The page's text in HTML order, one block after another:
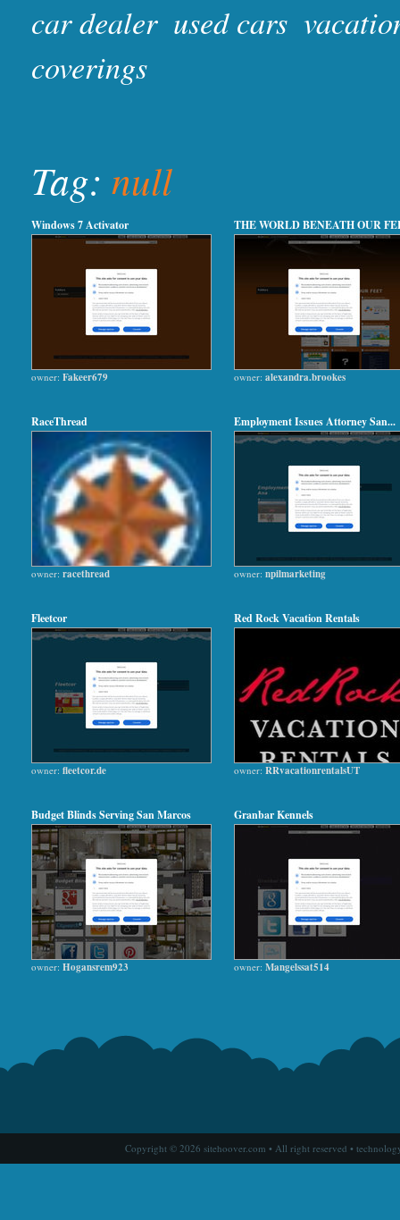
car dealer used cars
coverings
Tag: null
Windows 7 Activator
owner: Fakeer679
THE WORLD BENEATH OUR
owner: alexandra.brookes
RaceThread
owner: racethread
Employment Issues Attorney San...
owner: npilmarketing
Fleetcor
owner: fleetcor.de
Red Rock Vacation Rentals
owner: RRvacationrentalsUT
Budget Blinds Serving San Marcos
owner: Hogansrem923
Granbar Kennels
owner: Mangelssat514
Copyright © 2026 sitehoover.com • All right reserved •